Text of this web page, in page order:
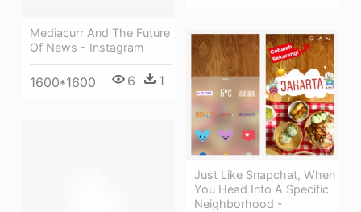
Mediacurr And The Future
Of News - Instagram
1600*1600 6 1
Just Like Snapchat, When
You Head Into A Specific
Neighborhood -